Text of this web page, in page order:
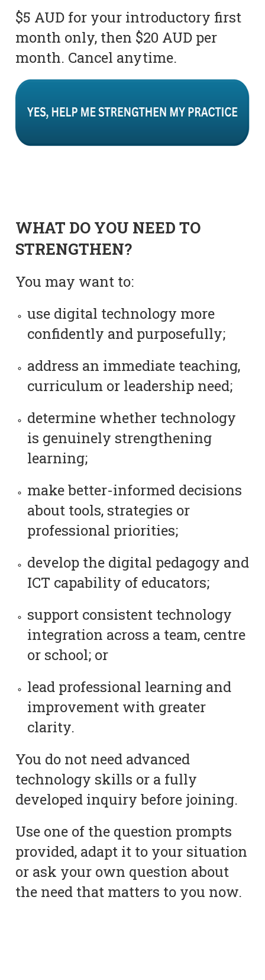
$5 AUD for your introductory first
month only, then $20 AUD per
month. Cancel anytime.
WHAT DO YOU NEED TO
STRENGTHEN?
You may want to:
use digital technology more
confidently and purposefully;
address an immediate teaching,
curriculum or leadership need;
determine whether technology
is genuinely strengthening
learning;
make better-informed decisions
about tools, strategies or
professional priorities;
develop the digital pedagogy and
ICT capability of educators;
support consistent technology
integration across a team, centre
or school; or
lead professional learning and
improvement with greater
clarity.
You do not need advanced
technology skills or a fully
developed inquiry before joining.
Use one of the question prompts
provided, adapt it to your situation
or ask your own question about
the need that matters to you now.